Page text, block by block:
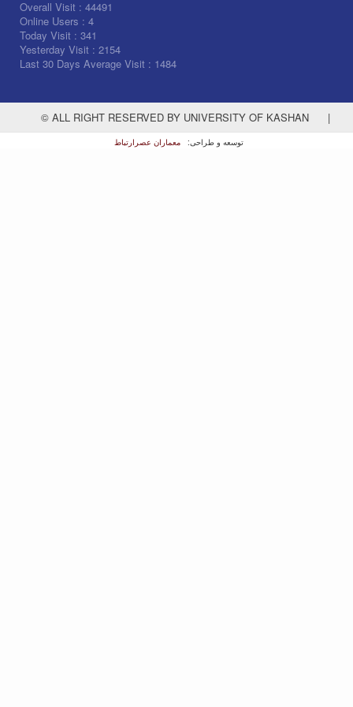
Overall Visit : 44491
Online Users : 4
Today Visit : 341
Yesterday Visit : 2154
Last 30 Days Average Visit : 1484
© ALL RIGHT RESERVED BY UNIVERSITY OF KASHAN |
توسعه و طراحی: معماران عصر‌ارتباط